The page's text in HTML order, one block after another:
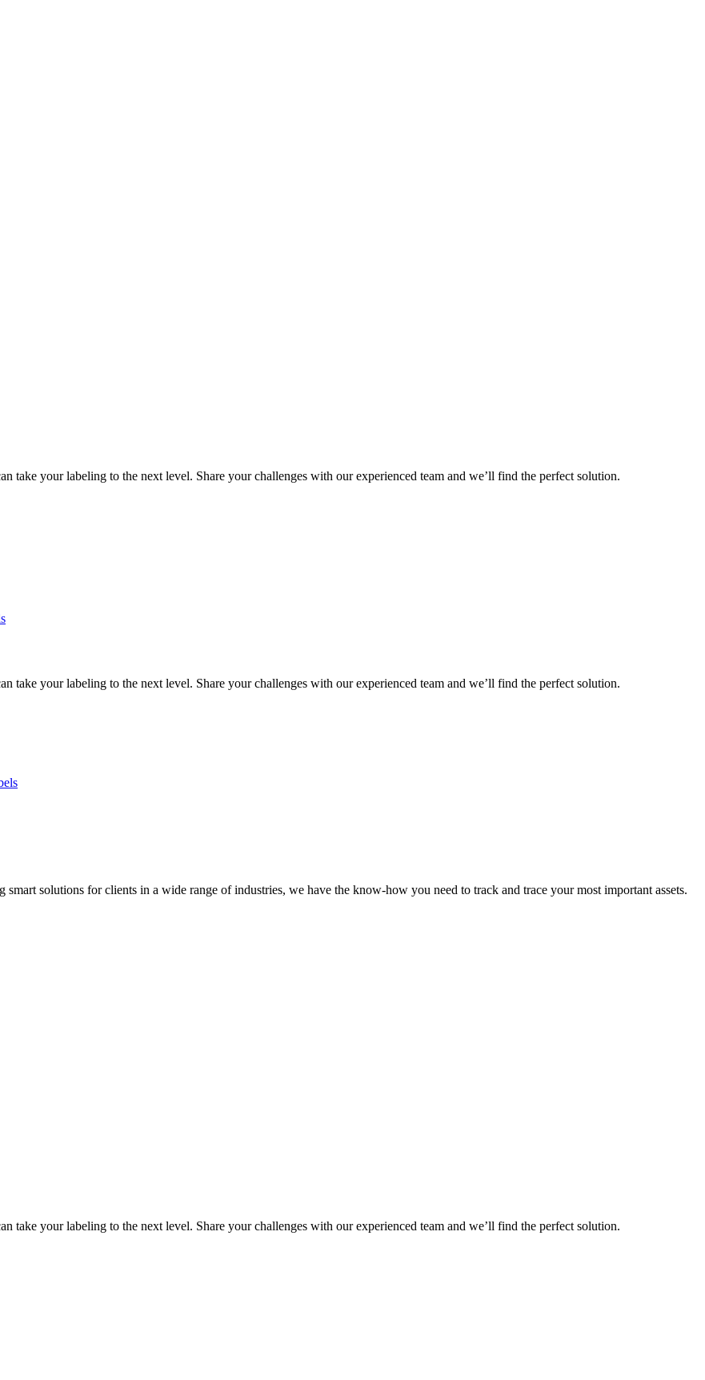
take your labeling to the next level. Share your challenges with our experienced team and we’ll find the perfect solution.
take your labeling to the next level. Share your challenges with our experienced team and we’ll find the perfect solution.
smart solutions for clients in a wide range of industries, we have the know-how you need to track and trace your most important assets.
take your labeling to the next level. Share your challenges with our experienced team and we’ll find the perfect solution.